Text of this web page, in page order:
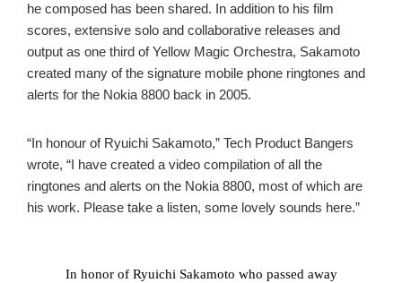
he composed has been shared. In addition to his film
scores, extensive solo and collaborative releases and
output as one third of Yellow Magic Orchestra, Sakamoto
created many of the signature mobile phone ringtones and
alerts for the Nokia 8800 back in 2005.
“In honour of Ryuichi Sakamoto,” Tech Product Bangers
wrote, “I have created a video compilation of all the
ringtones and alerts on the Nokia 8800, most of which are
his work. Please take a listen, some lovely sounds here.”
In honor of Ryuichi Sakamoto who passed away